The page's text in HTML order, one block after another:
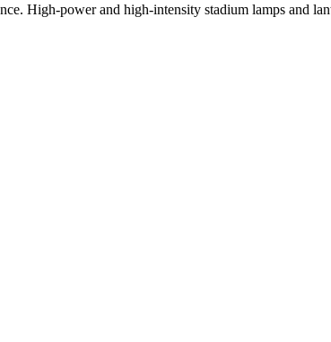
High-power and high-intensity stadium lamps and